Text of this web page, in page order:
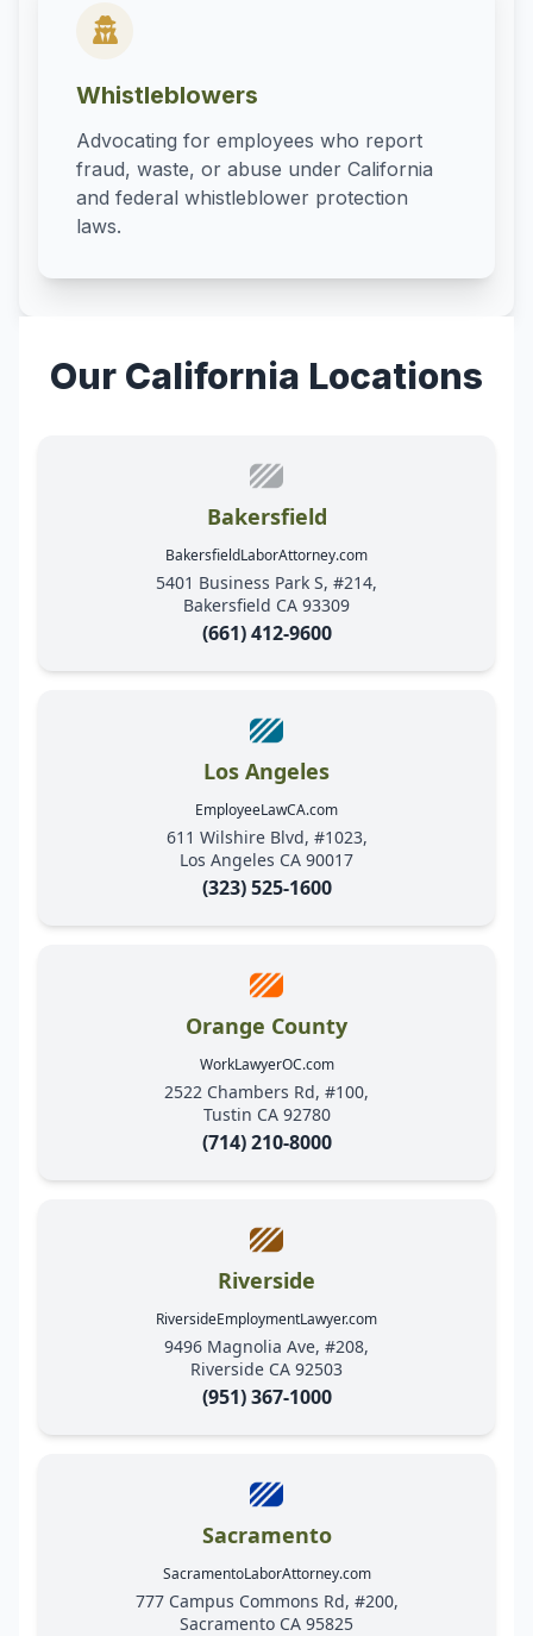
Whistleblowers
Advocating for employees who report
fraud, waste, or abuse under California
and federal whistleblower protection
laws.
Our California Locations
Bakersfield
BakersfieldLaborAttorney.com
5401 Business Park S, #214,
Bakersfield CA 93309
(661) 412-9600
Los Angeles
EmployeeLawCA.com
611 Wilshire Blvd, #1023,
Los Angeles CA 90017
(323) 525-1600
Orange County
WorkLawyerOC.com
2522 Chambers Rd, #100,
Tustin CA 92780
(714) 210-8000
Riverside
RiversideEmploymentLawyer.com
9496 Magnolia Ave, #208,
Riverside CA 92503
(951) 367-1000
Sacramento
SacramentoLaborAttorney.com
777 Campus Commons Rd, #200,
Sacramento CA 95825